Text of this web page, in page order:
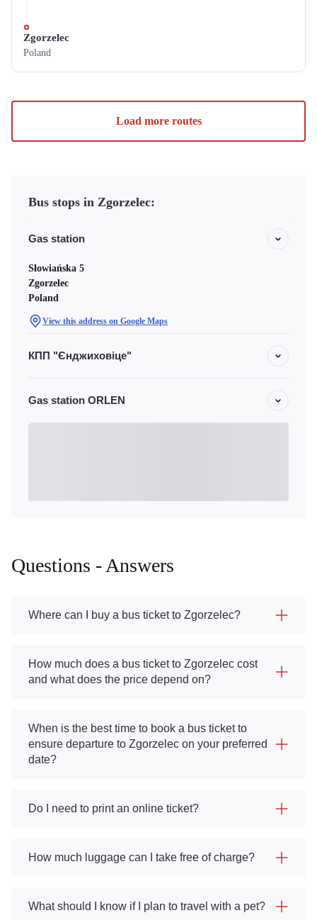
Zgorzelec
Poland
Load more routes
Bus stops in Zgorzelec:
Gas station
Słowiańska 5
Zgorzelec
Poland
View this address on Google Maps
КПП "Єнджиховіце"
Gas station ORLEN
Questions - Answers
Where can I buy a bus ticket to Zgorzelec?
How much does a bus ticket to Zgorzelec cost
and what does the price depend on?
When is the best time to book a bus ticket to
ensure departure to Zgorzelec on your preferred
date?
Do I need to print an online ticket?
How much luggage can I take free of charge?
What should I know if I plan to travel with a pet?